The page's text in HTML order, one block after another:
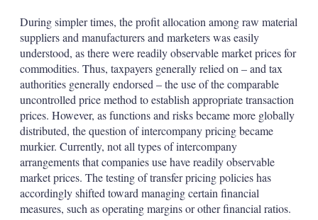
During simpler times, the profit allocation among raw material
suppliers and manufacturers and marketers was easily
understood, as there were readily observable market prices for
commodities. Thus, taxpayers generally relied on – and tax
authorities generally endorsed – the use of the comparable
uncontrolled price method to establish appropriate transaction
prices. However, as functions and risks became more globally
distributed, the question of intercompany pricing became
murkier. Currently, not all types of intercompany
arrangements that companies use have readily observable
market prices. The testing of transfer pricing policies has
accordingly shifted toward managing certain financial
measures, such as operating margins or other financial ratios.